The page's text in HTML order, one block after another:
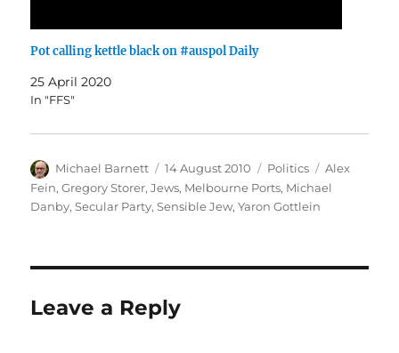
Pot calling kettle black on #auspol Daily
25 April 2020
In "FFS"
Author
Michael Barnett
Posted
on
14 August 2010 Categories
Politics Tags
Alex
Fein,Gregory Storer,Jews, Melbourne Ports, Michael
Danby,Secular Party,Sensible Jew,Yaron Gottlein
Leave a Reply